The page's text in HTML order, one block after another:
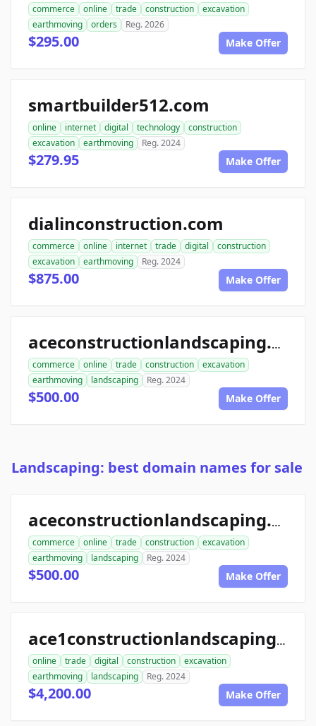
commerce online trade construction
excavation
earthmoving
orders Reg. 2026
$295.00 Make Offer
smartbuilder512.com
online internet digital technology
construction
excavation
earthmoving Reg. 2024
$279.95 Make Offer
dialinconstruction.com
commerce online internet trade digital
construction
excavation
earthmoving Reg. 2024
$875.00 Make Offer
aceconstructionlandscaping.com
commerce online trade construction
excavation
earthmoving
landscaping Reg. 2024
$500.00 Make Offer
Landscaping: best domain names for sale
aceconstructionlandscaping.com
commerce online trade construction
excavation
earthmoving
landscaping Reg. 2024
$500.00 Make Offer
ace1constructionlandscaping.com
online trade digital construction
excavation
earthmoving
landscaping Reg. 2024
$4,200.00 Make Offer